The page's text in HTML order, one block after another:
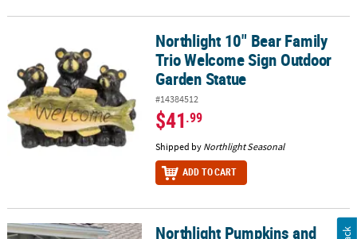
Northlight 10" Bear Family Trio Welcome Sign Outdoor Garden
Northlight 10" Bear Family
Trio Welcome Sign Outdoor
Garden Statue
#14384512
$41.99
Shipped by Northlight Seasonal
ADD TO CART
Northlight Pumpkins and Sunflowers Autumn Harvest 28" x 40"
Northlight Pumpkins and